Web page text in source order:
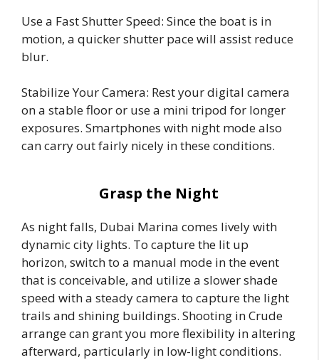
Use a Fast Shutter Speed: Since the boat is in
motion, a quicker shutter pace will assist reduce
blur.
Stabilize Your Camera: Rest your digital camera
on a stable floor or use a mini tripod for longer
exposures. Smartphones with night mode also
can carry out fairly nicely in these conditions.
Grasp the Night
As night falls, Dubai Marina comes lively with
dynamic city lights. To capture the lit up
horizon, switch to a manual mode in the event
that is conceivable, and utilize a slower shade
speed with a steady camera to capture the light
trails and shining buildings. Shooting in Crude
arrange can grant you more flexibility in altering
afterward, particularly in low-light conditions.